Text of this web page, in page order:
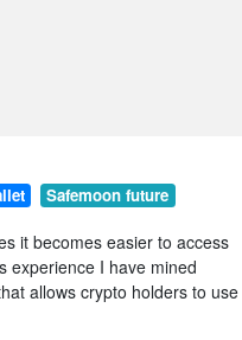
Safemoon future
it becomes easier to access
experience I have mined
allows crypto holders to use